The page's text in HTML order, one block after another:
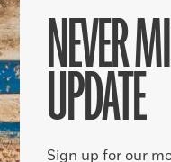
NEVER
UPDATE
Sign up for our